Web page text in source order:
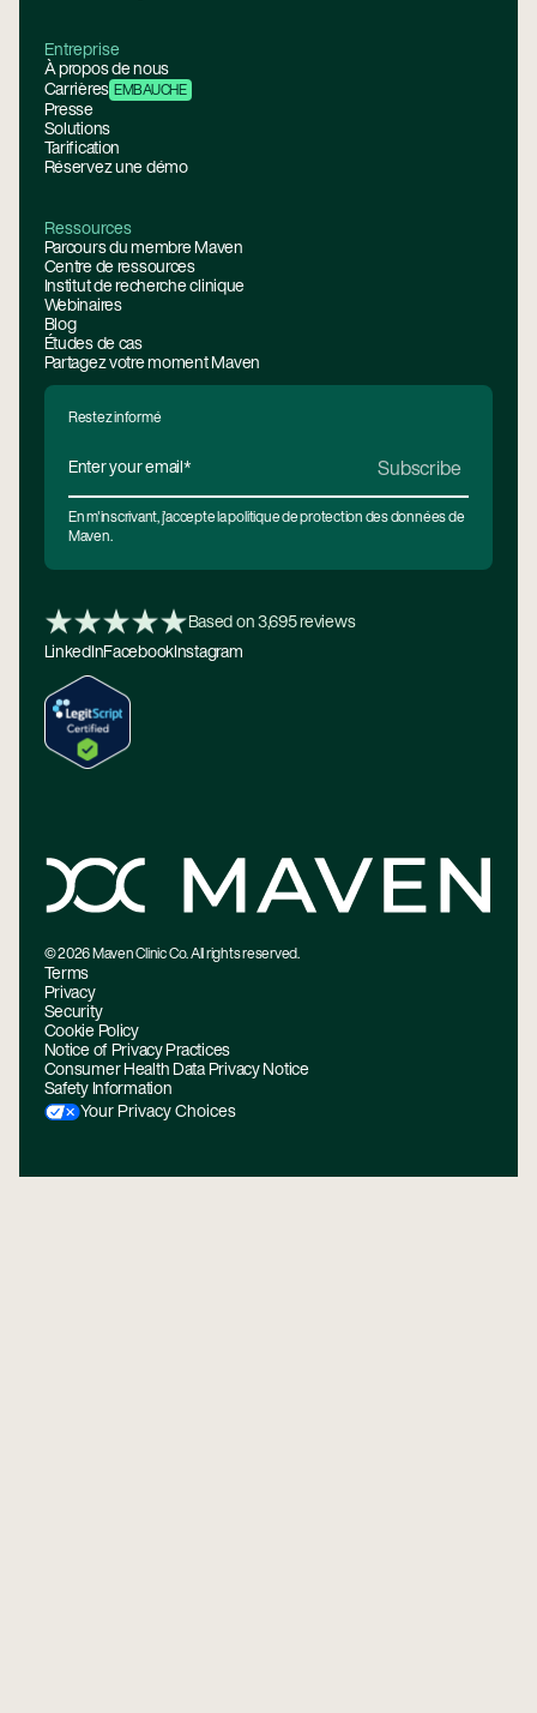
Entreprise
À propos de nous
Carrières EMBAUCHE
Presse
Solutions
Tarification
Réservez une démo
Ressources
Parcours du membre Maven
Centre de ressources
Institut de recherche clinique
Webinaires
Blog
Études de cas
Partagez votre moment Maven
Restez informé
En m'inscrivant, j'accepte la politique de protection des données de
Maven.
Based on 3,695 reviews
LinkedInFacebook Instagram
Terms
Privacy
Security
Cookie Policy
Notice of Privacy Practices
Consumer Health Data Privacy Notice
Safety Information
Your Privacy Choices
©2026 Maven Clinic Co. All rights reserved.